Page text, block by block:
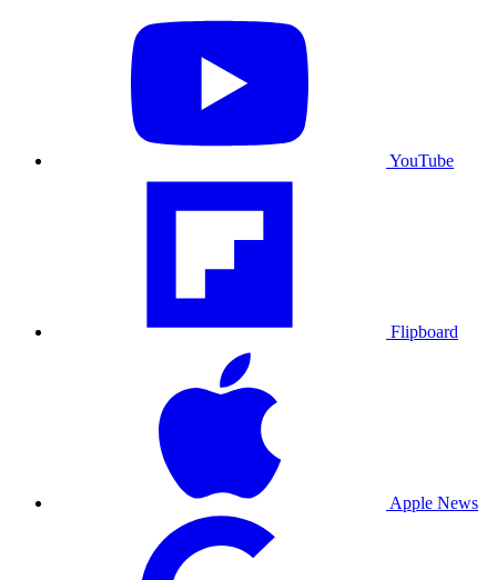
YouTube
Flipboard
Apple News